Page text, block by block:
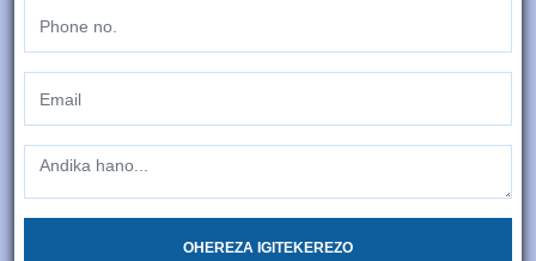
OHEREZA IGITEKEREZO